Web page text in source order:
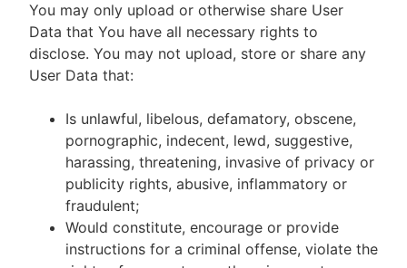
You may only upload or otherwise share User
Data that You have all necessary rights to
disclose. You may not upload, store or share any
User Data that:
Is unlawful, libelous, defamatory, obscene,
pornographic, indecent, lewd, suggestive,
harassing, threatening, invasive of privacy or
publicity rights, abusive, inflammatory or
fraudulent;
Would constitute, encourage or provide
instructions for a criminal offense, violate the